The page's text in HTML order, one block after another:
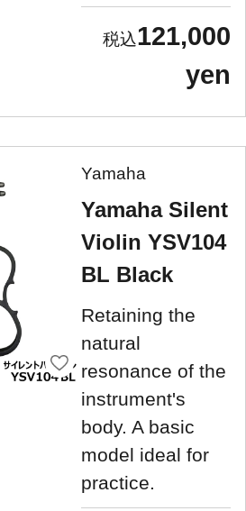
121,000
yen
Yamaha
Yamaha Silent
Violin YSV104
BL Black
Retaining the
natural
resonance of the
instrument's
body. A basic
model ideal for
practice.